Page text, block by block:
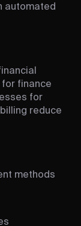
automated
finance
for
reduce
methods